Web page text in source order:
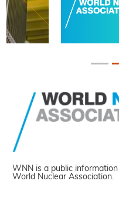
WNN is a public
World Nuclear Association.